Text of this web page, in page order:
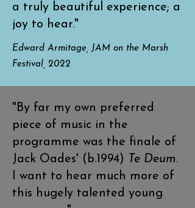
a truly beautiful experience; a
joy to hear."
Edward Armitage, JAM on the Marsh
Festival, 2022
"By far my own preferred
piece of music in the
programme was the finale of
Jack Oades' (b.1994) Te Deum.
I want to hear much more of
this hugely talented young